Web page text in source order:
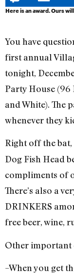
Here is an award. Ours
You have
first annual
tonight,
Party House (96
and White). The
whenever they
Right off the bat,
Dog Fish Head
compliments of
There’s also a
DRINKERS
free beer, wine,
Other important
–When you get